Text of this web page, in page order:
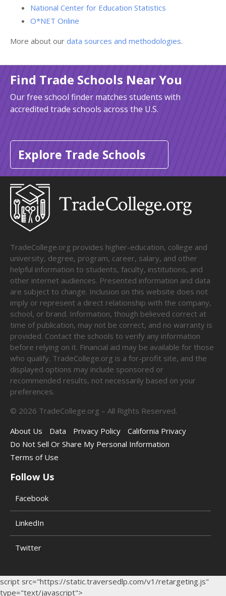
National Center for Education Statistics
O*NET Online
More about our data sources and methodologies.
Find Trade Schools Near You
Our free school finder matches students with
accredited trade schools across the U.S.
Explore Trade Schools
TradeCollege.org provides higher-education, college and
university, degree, program, career, salary, and other
helpful information to students, faculty, institutions, and
other internet audiences. Presented information and data
are subject to change. Inclusion on this website does not
imply or represent a direct relationship with the company,
school, or brand. Information, though believed correct at
time of publication, may not be correct, and no warranty is
provided. Contact the schools to verify any information
before relying on it. Financial aid may be available for those
who qualify. TradeCollege.org is a for-profit site, and the
displayed options may include sponsored or
recommended results, not necessarily based on your
preferences.
© 2026 TradeCollege.org – All Rights Reserved.
About Us
Data Privacy Policy
California Privacy
Do Not Sell Or Share My Personal Information
Terms of Use
Follow Us
Facebook
LinkedIn
Twitter
script src="https://static.traversedlp.com/v1/retargeting.js"
type="text/javascript">